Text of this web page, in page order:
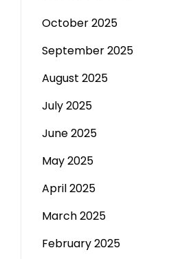
October 2025
September 2025
August 2025
July 2025
June 2025
May 2025
April 2025
March 2025
February 2025